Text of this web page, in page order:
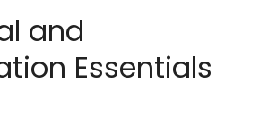
and
Essentials